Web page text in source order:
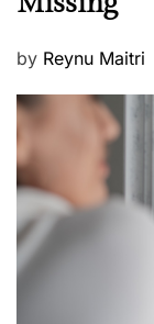
P
s
t
e
d
o
n
by Reynu Maitri